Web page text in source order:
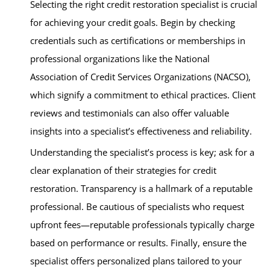
Selecting the right credit restoration specialist is crucial
for achieving your credit goals. Begin by checking
credentials such as certifications or memberships in
professional organizations like the National
Association of Credit Services Organizations (NACSO),
which signify a commitment to ethical practices. Client
reviews and testimonials can also offer valuable
insights into a specialist’s effectiveness and reliability.
Understanding the specialist’s process is key; ask for a
clear explanation of their strategies for credit
restoration. Transparency is a hallmark of a reputable
professional. Be cautious of specialists who request
upfront fees—reputable professionals typically charge
based on performance or results. Finally, ensure the
specialist offers personalized plans tailored to your